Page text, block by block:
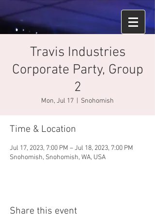
Travis Industries
Corporate Party, Group
2
Mon, Jul 17 Snohomish
Time & Location
Jul 17, 2023, 7:00 PM – Jul 18, 2023, 7:00 PM
Snohomish, Snohomish, WA, USA
Share this event